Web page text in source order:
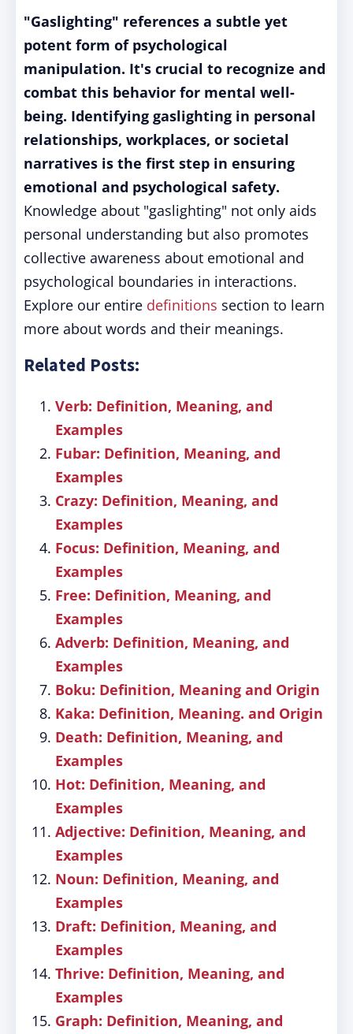
"Gaslighting" references a subtle yet
potent form of psychological
manipulation. It's crucial to recognize and
combat this behavior for mental well-
being. Identifying gaslighting in personal
relationships, workplaces, or societal
narratives is the first step in ensuring
emotional and psychological safety.
Knowledge about "gaslighting" not only aids
personal understanding but also promotes
collective awareness about emotional and
psychological boundaries in interactions.
Explore our entire definitions section to learn
more about words and their meanings.
Related Posts:
Verb: Definition, Meaning, and
Examples
Fubar: Definition, Meaning, and
Examples
Crazy: Definition, Meaning, and
Examples
Focus: Definition, Meaning, and
Examples
Free: Definition, Meaning, and
Examples
Adverb: Definition, Meaning, and
Examples
Boku: Definition, Meaning and Origin
Kaka: Definition, Meaning. and Origin
Death: Definition, Meaning, and
Examples
Hot: Definition, Meaning, and
Examples
Adjective: Definition, Meaning, and
Examples
Noun: Definition, Meaning, and
Examples
Draft: Definition, Meaning, and
Examples
Thrive: Definition, Meaning, and
Examples
Graph: Definition, Meaning, and